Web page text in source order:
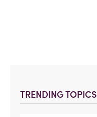
TRENDING TOPICS